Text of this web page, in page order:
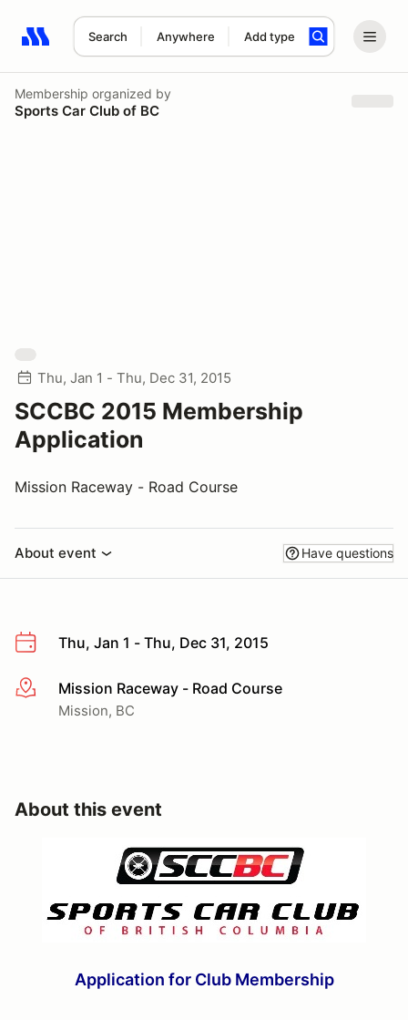
Search Anywhere Add type
Search results: No search term
Membership organized by
Sports Car Club of BC
Thu, Jan 1 - Thu, Dec 31, 2015
SCCBC 2015 Membership
Application
Mission Raceway - Road Course
About event Have questions
Thu, Jan 1 - Thu, Dec 31, 2015
More infoMission Raceway - Road Course
Mission, BC
About this event
Application for Club Membership